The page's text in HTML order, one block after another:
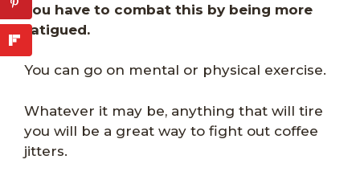
you have to combat this by being more
fatigued.
You can go on mental or physical exercise.
Whatever it may be, anything that will tire
you will be a great way to fight out coffee
jitters.